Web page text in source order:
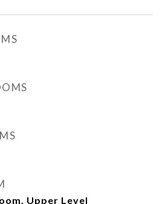
Upper Level